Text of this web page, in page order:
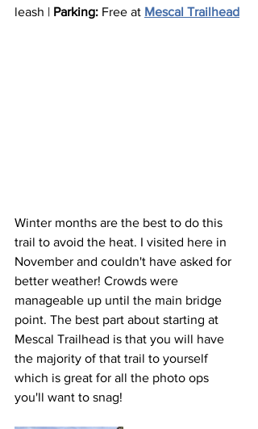
leash | Parking: Free at Mescal Trailhead
Winter months are the best to do this
trail to avoid the heat. I visited here in
November and couldn't have asked for
better weather! Crowds were
manageable up until the main bridge
point. The best part about starting at
Mescal Trailhead is that you will have
the majority of that trail to yourself
which is great for all the photo ops
you'll want to snag!